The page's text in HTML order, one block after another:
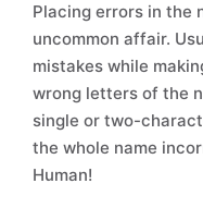
Placing errors in the
uncommon affair.
mistakes while
wrong letters of the
single or two-
the whole name
Human!